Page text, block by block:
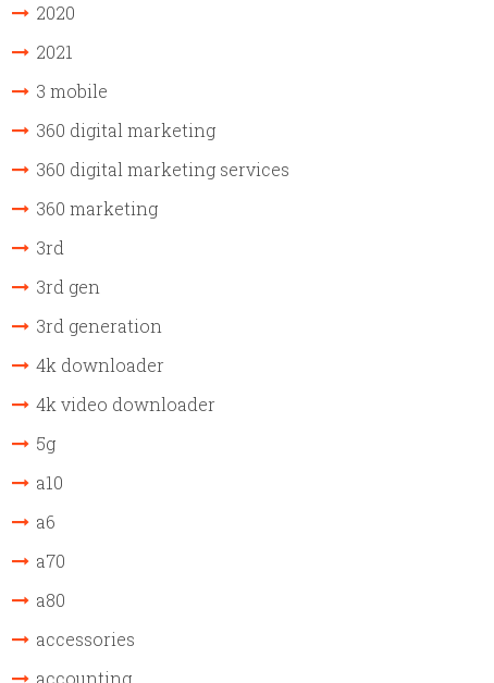
2020
2021
3 mobile
360 digital marketing
360 digital marketing services
360 marketing
3rd
3rd gen
3rd generation
4k downloader
4k video downloader
5g
a10
a6
a70
a80
accessories
accounting